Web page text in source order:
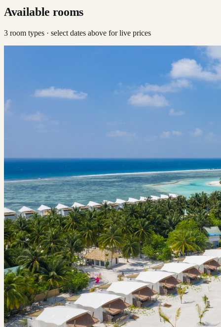
Available rooms
3 room types · select dates above for live prices